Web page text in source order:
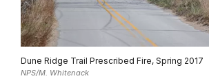
Dune Ridge Trail Prescribed Fire, Spring 2017
NPS/M. Whitenack